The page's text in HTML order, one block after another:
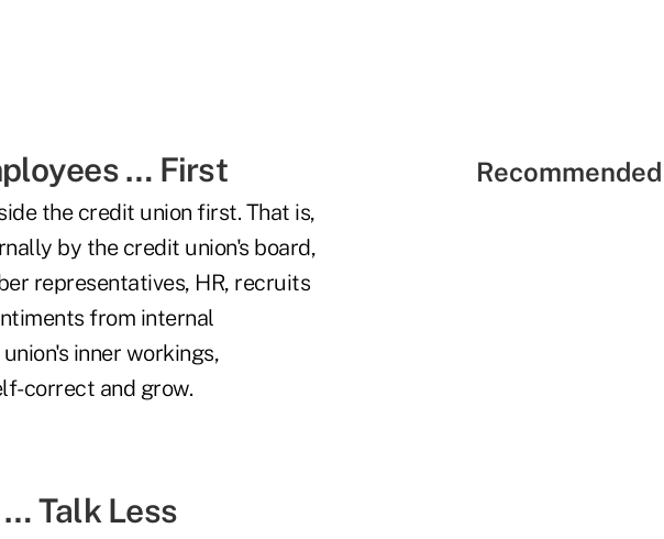
… First
the credit union first. That is,
by the credit union's board,
representatives, HR, recruits
from internal
inner workings,
correct and grow.
Talk Less